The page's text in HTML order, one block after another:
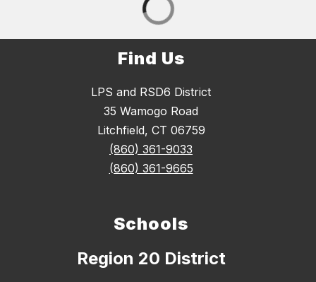
Find Us
LPS and RSD6 District
35 Wamogo Road
Litchfield, CT 06759
(860) 361-9033
(860) 361-9665
Schools
Region 20 District